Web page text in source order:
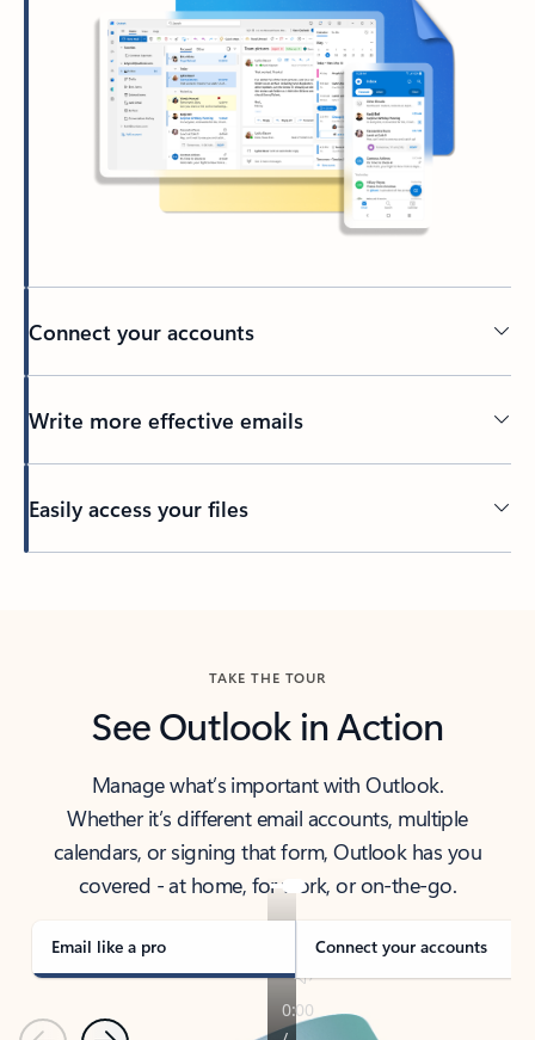
Connect your accounts
Write more effective emails
Easily access your files
TAKE THE TOUR
See Outlook in Action
Manage what’s important with Outlook.
Whether it’s different email accounts, multiple
calendars, or signing that form, Outlook has you
covered - at home, for work, or on-the-go.
Email like a pro Connect your accounts